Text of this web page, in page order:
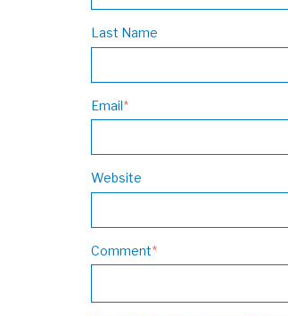
Last Name
Email*
Website
Comment*